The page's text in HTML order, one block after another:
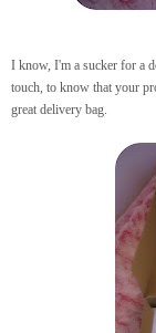
I know, I'm a sucker for a
touch, to know that your
great delivery bag.